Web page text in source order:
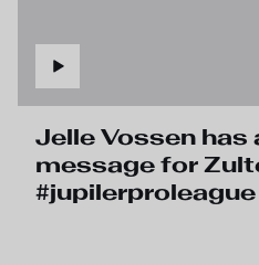
Jelle Vossen has
message for
#jupilerproleague